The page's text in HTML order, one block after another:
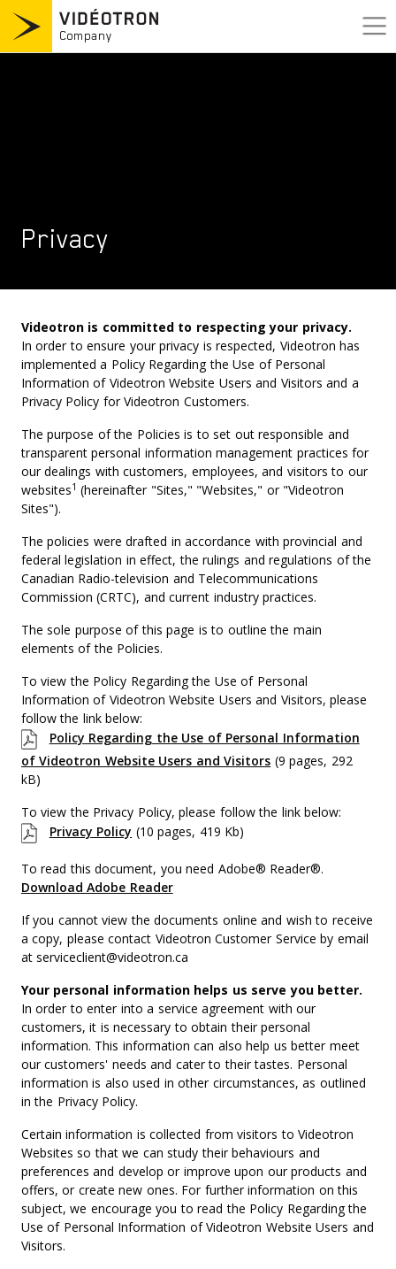
content
Company
Commitment
Privacy
Videotron is committed to respecting your privacy.
In order to ensure your privacy is respected, Videotron has
implemented a Policy Regarding the Use of Personal
Information of Videotron Website Users and Visitors and a
Privacy Policy for Videotron Customers.
The purpose of the Policies is to set out responsible and
transparent personal information management practices for
our dealings with customers, employees, and visitors to our
websites1 (hereinafter "Sites," "Websites," or "Videotron
Sites").
The policies were drafted in accordance with provincial and
federal legislation in effect, the rulings and regulations of the
Canadian Radio-television and Telecommunications
Commission (CRTC), and current industry practices.
The sole purpose of this page is to outline the main
elements of the Policies.
To view the Policy Regarding the Use of Personal
Information of Videotron Website Users and Visitors, please
follow the link below:
Policy Regarding the Use of Personal Information
of Videotron Website Users and Visitors (9 pages, 292
kB)
To view the Privacy Policy, please follow the link below:
Privacy Policy (10 pages, 419 Kb)
To read this document, you need Adobe® Reader®.
Download Adobe Reader
If you cannot view the documents online and wish to receive
a copy, please contact Videotron Customer Service by email
at serviceclient@videotron.ca
Your personal information helps us serve you better.
In order to enter into a service agreement with our
customers, it is necessary to obtain their personal
information. This information can also help us better meet
our customers' needs and cater to their tastes. Personal
information is also used in other circumstances, as outlined
in the Privacy Policy.
Certain information is collected from visitors to Videotron
Websites so that we can study their behaviours and
preferences and develop or improve upon our products and
offers, or create new ones. For further information on this
subject, we encourage you to read the Policy Regarding the
Use of Personal Information of Videotron Website Users and
Visitors.